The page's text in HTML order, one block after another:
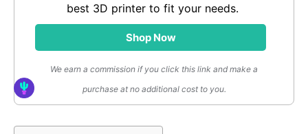
best 3D printer to fit your needs.
Shop Now
We earn a commission if you click this link and make a
purchase at no additional cost to you.